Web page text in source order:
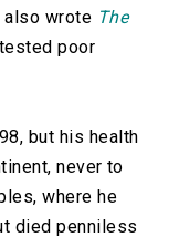
also wrote The
poor
but his health
never to
where he
died penniless